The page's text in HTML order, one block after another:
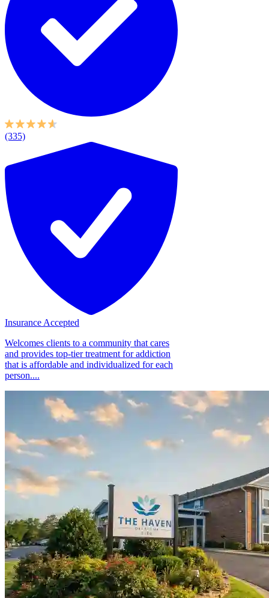
(335)
Insurance Accepted
Welcomes clients to a community that cares
and provides top-tier treatment for addiction
that is affordable and individualized for each
person....